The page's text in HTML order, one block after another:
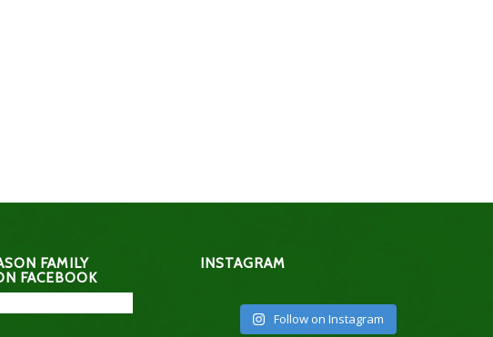
FAMILY
FACEBOOK
INSTAGRAM
Follow on Instagram